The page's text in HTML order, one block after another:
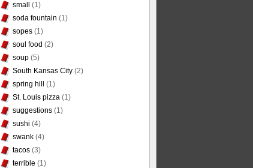
small
(1)
soda fountain (1)
sopes (1)
soul food (2)
soup (5)
South Kansas City (2)
spring hill
(1)
St. Louis pizza (1)
suggestions (1)
sushi (4)
swank (4)
tacos (3)
terrible (1)